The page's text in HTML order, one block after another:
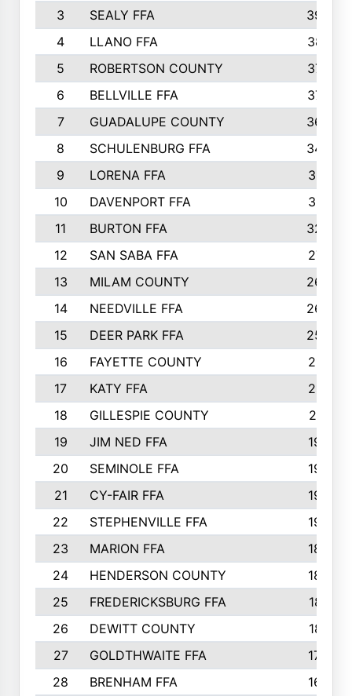
3
SEALY FFA
3926
4
LLANO FFA
3877
5
ROBERTSON COUNTY
3779
6
BELLVILLE FFA
3770
7
GUADALUPE COUNTY
3688
8
SCHULENBURG FFA
3404
9
LORENA FFA
3319
10
DAVENPORT FFA
3313
11
BURTON FFA
3223
12
SAN SABA FFA
2710
13
MILAM COUNTY
2650
14
NEEDVILLE FFA
2636
15
DEER PARK FFA
2566
16
FAYETTE COUNTY
2198
17
KATY FFA
2156
18
GILLESPIE COUNTY
2116
19
JIM NED FFA
1935
20
SEMINOLE FFA
1935
21
CY-FAIR FFA
1930
22
STEPHENVILLE FFA
1900
23
MARION FFA
1865
24
HENDERSON COUNTY
1828
25
FREDERICKSBURG FFA
1821
26
DEWITT COUNTY
1819
27
GOLDTHWAITE FFA
1730
28
BRENHAM FFA
1695